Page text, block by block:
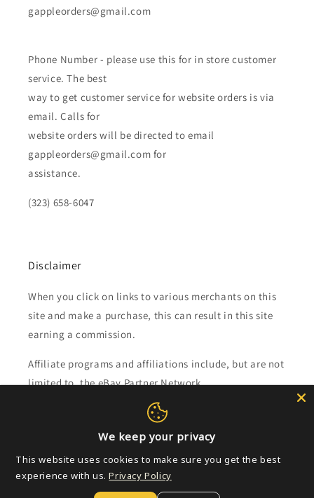
gappleorders@gmail.com
Phone Number - please use this for in store customer
service. The best
way to get customer service for website orders is via
email. Calls for
website orders will be directed to email
gappleorders@gmail.com for
assistance.
(323) 658-6047
Disclaimer
When you click on links to various merchants on this
site and make a purchase, this can result in this site
earning a commission.
Affiliate programs and affiliations include, but are not
limited to, the eBay Partner Network.
Subscribe to our emails
Email
We keep your privacy
This website uses cookies to make sure you get the best
experience with us. Privacy Policy